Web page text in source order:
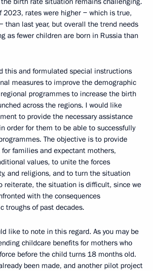
2023, rates were higher − which is true,
than last year, but overall the trend needs
as fewer children are born in Russia than
this and formulated special instructions
measures to improve the demographic
programmes to increase the birth
across the regions. I would like
to provide the necessary assistance
order for them to be able to successfully
The objective is to provide
families and expectant mothers,
values, to unite the forces
and religions, and to turn the situation
reiterate, the situation is difficult, since we
with the consequences
troughs of past decades.
like to note in this regard. As you may be
childcare benefits for mothers who
before the child turns 18 months old.
been made, and another pilot project